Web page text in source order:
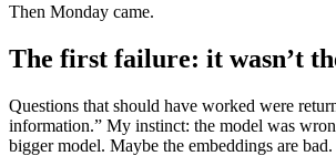
Then Monday came.
The first failure: it wasn’t
Questions that should have worked were
information.” My instinct: the model was
bigger model. Maybe the embeddings are bad.